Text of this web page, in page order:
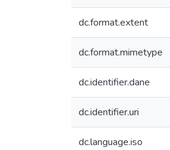
dc.format.extent
dc.format.mimetype
dc.identifier.dane
dc.identifier.uri
dc.language.iso